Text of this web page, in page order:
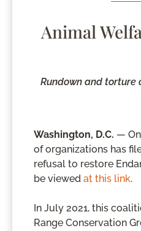
Animal
Rundown and
Washington, D.C. —
of organizations has
refusal to restore
be viewed at this link.
In July 2021, this
Range Conservation